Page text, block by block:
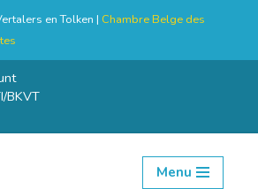
en Tolken | Chambre Belge des
BKVT
Menu